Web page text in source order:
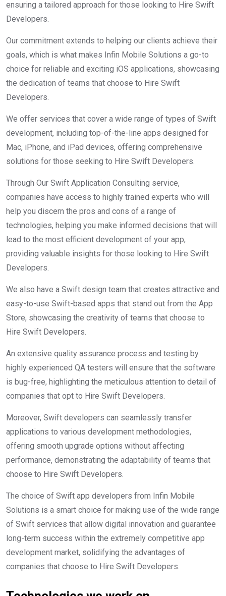
ensuring a tailored approach for those looking to Hire Swift
Developers.
Our commitment extends to helping our clients achieve their
goals, which is what makes Infin Mobile Solutions a go-to
choice for reliable and exciting iOS applications, showcasing
the dedication of teams that choose to Hire Swift
Developers.
We offer services that cover a wide range of types of Swift
development, including top-of-the-line apps designed for
Mac, iPhone, and iPad devices, offering comprehensive
solutions for those seeking to Hire Swift Developers.
Through Our Swift Application Consulting service,
companies have access to highly trained experts who will
help you discern the pros and cons of a range of
technologies, helping you make informed decisions that will
lead to the most efficient development of your app,
providing valuable insights for those looking to Hire Swift
Developers.
We also have a Swift design team that creates attractive and
easy-to-use Swift-based apps that stand out from the App
Store, showcasing the creativity of teams that choose to
Hire Swift Developers.
An extensive quality assurance process and testing by
highly experienced QA testers will ensure that the software
is bug-free, highlighting the meticulous attention to detail of
companies that opt to Hire Swift Developers.
Moreover, Swift developers can seamlessly transfer
applications to various development methodologies,
offering smooth upgrade options without affecting
performance, demonstrating the adaptability of teams that
choose to Hire Swift Developers.
The choice of Swift app developers from Infin Mobile
Solutions is a smart choice for making use of the wide range
of Swift services that allow digital innovation and guarantee
long-term success within the extremely competitive app
development market, solidifying the advantages of
companies that choose to Hire Swift Developers.